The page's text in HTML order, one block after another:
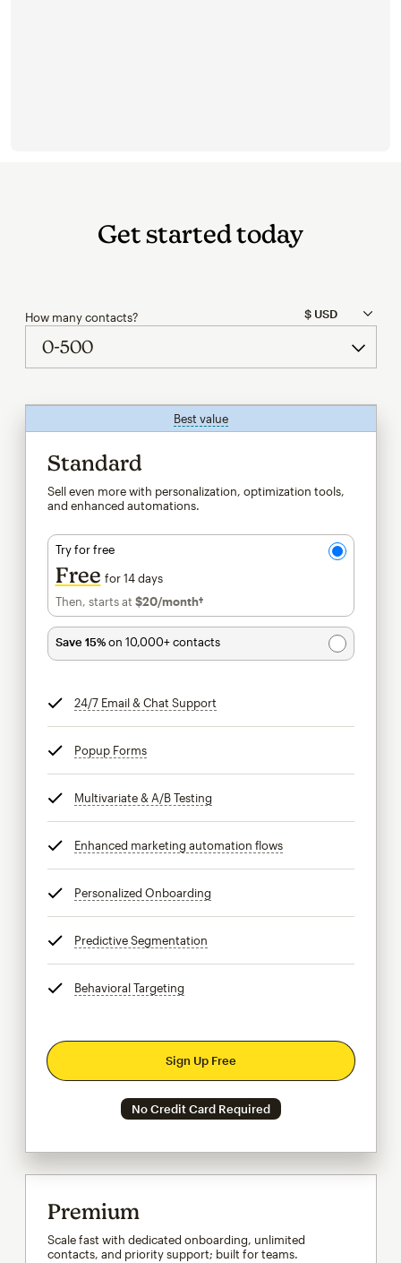
Get started today
How many contacts?
Best valuetooltip
Standard
Sell even more with personalization, optimization tools,
and enhanced automations.
Try for free
Free for 14 days
Then, starts at $20/month†per month†
Save 15%on 10,000+ contacts
24/7 Email & Chat Support
Popup Formstooltip
Multivariate & A/B Testing
Enhanced marketing automation flowstooltip
Personalized Onboarding
Predictive Segmentation
Behavioral Targeting
Sign Up Free
No Credit Card Required
Premium
Scale fast with dedicated onboarding, unlimited
contacts, and priority support; built for teams.